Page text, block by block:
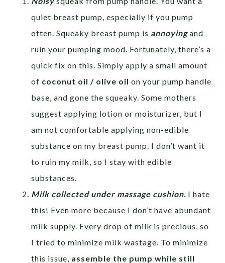
quiet breast pump, especially if you pump
often. Squeaky breast pump is annoyingand
ruin your pumping mood. Fortunately, there’s a
quick fix on this. Simply apply a small amount
of coconut oil / olive oil on your pump handle
base, and gone the squeaky. Some mothers
suggest applying lotion or moisturizer, but I
am not comfortable applying non-edible
substance on my breast pump. I don’t want it
to ruin my milk, so I stay with edible
substances.
Milk collected under massage cushion. I hate
this! Even more because I don’t have abundant
milk supply. Every drop of milk is precious, so
I tried to minimize milk wastage. To minimize
this issue, assemble the pump while still